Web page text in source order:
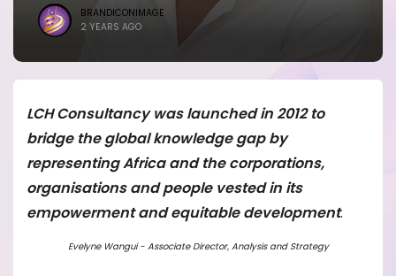
BRANDICONIMAGE
2 YEARS AGO
LCH Consultancy was launched in 2012 to
bridge the global knowledge gap by
representing Africa and the corporations,
organisations and people vested in its
empowerment and equitable development.
Evelyne Wangui - Associate Director, Analysis and Strategy